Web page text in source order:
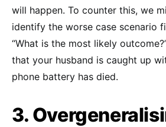
will happen. To counter this, we
identify the worse case scenario
“What is the most likely
that your husband is caught up
phone battery has died.
3.